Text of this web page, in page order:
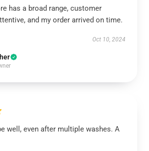
has a broad range, customer
and my order arrived on time.
Oct 10, 2024
well, even after multiple washes. A